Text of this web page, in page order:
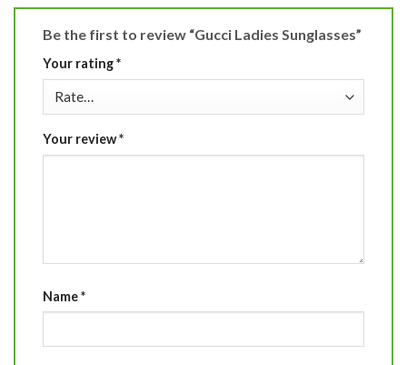
Be the first to review “Gucci Ladies Sunglasses”
Your rating*
Your review*
Name*